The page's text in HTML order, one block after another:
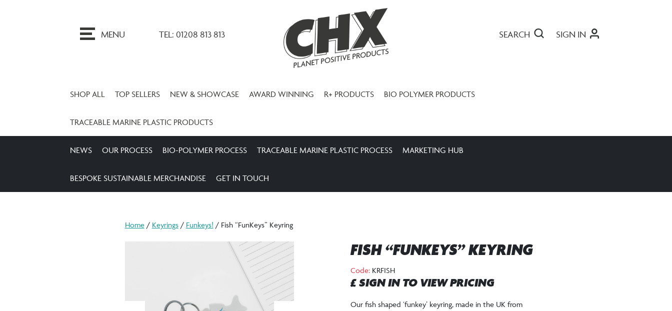
MENU TEL: 01208 813 813 SEARCH SIGN IN
SHOP ALL TOP SELLERS NEW & SHOWCASE AWARD WINNING R+ PRODUCTS BIO POLYMER PRODUCTS
TRACEABLE MARINE PLASTIC PRODUCTS
NEWS OUR PROCESS BIO-POLYMER PROCESS TRACEABLE MARINE PLASTIC PROCESS MARKETING HUB
BESPOKE SUSTAINABLE MERCHANDISE GET IN TOUCH
Home/ Keyrings/ Funkeys! / Fish “FunKeys” Keyring
FISH “FUNKEYS” KEYRING
Code: KRFISH
£ SIGN IN TO VIEW PRICING
Our fish shaped ‘funkey’ keyring, made in the UK from